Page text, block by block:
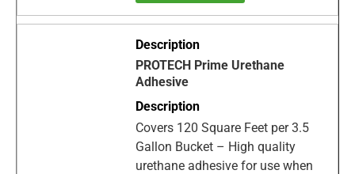
PROTECH Prime Urethane
Adhesive
Covers 120 Square Feet per 3.5
Gallon Bucket – High quality
urethane adhesive for use when